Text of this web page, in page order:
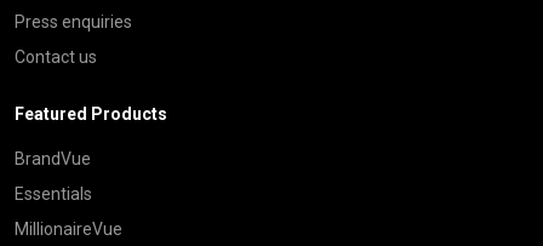
Press enquiries
Contact us
Featured Products
BrandVue
Essentials
MillionaireVue